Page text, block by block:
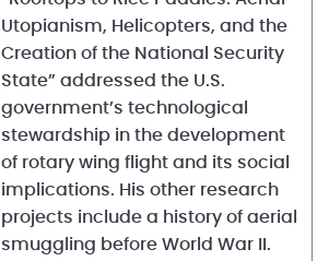
Utopianism, Helicopters, and the
Creation of the National Security
State” addressed the U.S.
government’s technological
stewardship in the development
of rotary wing flight and its social
implications. His other research
projects include a history of aerial
smuggling before World War II.